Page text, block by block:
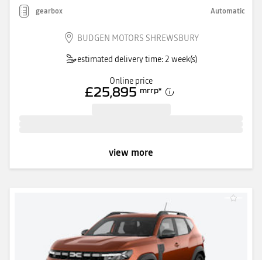
gearbox Automatic
BUDGEN MOTORS SHREWSBURY
estimated delivery time: 2 week(s)
Online price
£25,895 mrrp*
view more